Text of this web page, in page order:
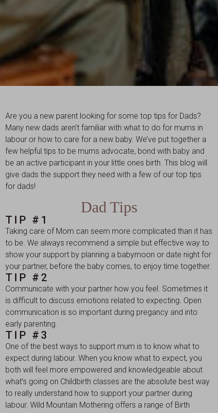
Are you a new parent looking for some top tips for Dads?
Many new dads aren’t familiar with what to do for mums in
labour or how to care for a new baby. We’ve put together a
few helpful tips to be mums advocate, bond with baby and
be an active participant in your little ones birth. This blog will
give dads the support they need with a few of our top tips
for dads!
Dad Tips
TIP #1
Taking care of Mom can seem more complicated than it has
to be. We always recommend a simple but effective way to
show your support by planning a babymoon or date night for
your partner, before the baby comes, to enjoy time together.
TIP #2
Communicate with your partner how you feel. Sometimes it
is difficult to discuss emotions related to expecting. Open
communication is so important during pregancy and into
early parenting.
TIP #3
One of the best ways to support mum is to know what to
expect during labour. When you know what to expect, you
both will feel more empowered and knowledgeable about
what’s going on Childbirth classes are the absolute best way
to really understand how to support your partner during
labour. Wild Mountain Mothering offers a range of Birth